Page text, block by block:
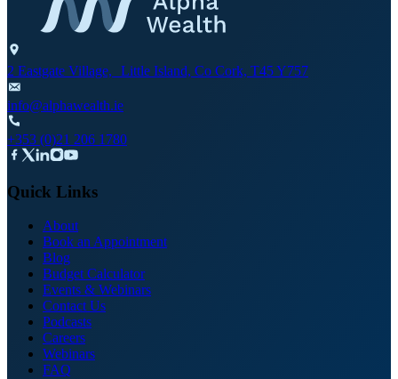
2 Eastgate Village, Little Island, Co Cork, T45 Y757
info@alphawealth.ie
+353 (0)21 206 1780
Quick Links
About
Book an Appointment
Blog
Budget Calculator
Events & Webinars
Contact Us
Podcasts
Careers
Webinars
FAQ